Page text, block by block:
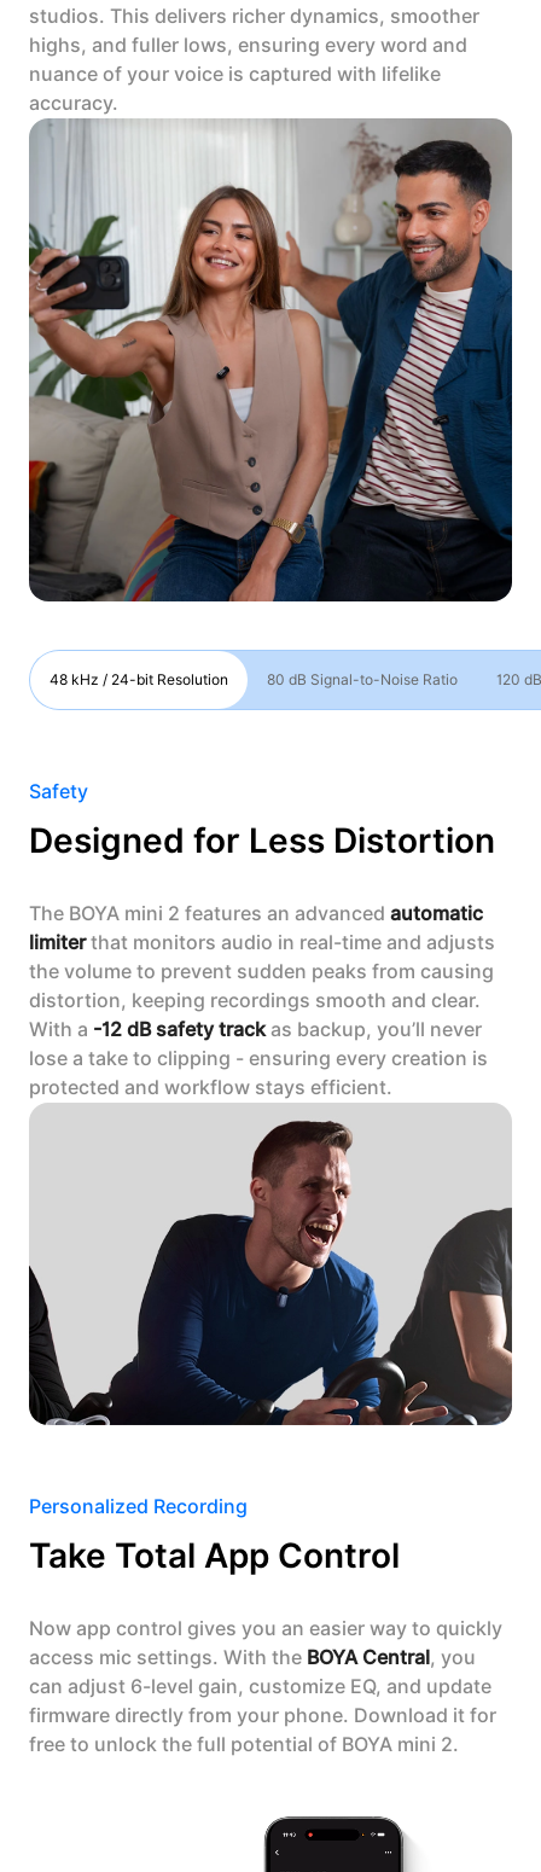
studios. This delivers richer dynamics, smoother
highs, and fuller lows, ensuring every word and
nuance of your voice is captured with lifelike
accuracy.
48 kHz / 24-bit Resolution 80 dB Signal-to-Noise Ratio 120
Safety
Designed for Less Distortion
The BOYA mini 2 features an advanced automatic
limiterthat monitors audio in real-time and adjusts
the volume to prevent sudden peaks from causing
distortion, keeping recordings smooth and clear.
With a -12 dB safety trackas backup, you’ll never
lose a take to clipping - ensuring every creation is
protected and workflow stays efficient.
Personalized Recording
Take Total App Control
Now app control gives you an easier way to quickly
access mic settings. With the BOYA Central, you
can adjust 6-level gain, customize EQ, and update
firmware directly from your phone. Download it for
free to unlock the full potential of BOYA mini 2.